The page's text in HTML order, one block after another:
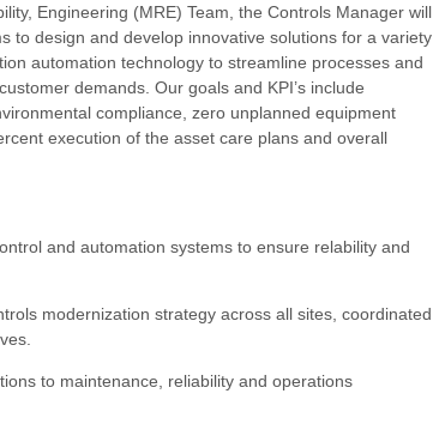
Engineering (MRE) Team, the Controls Manager will
to design and develop innovative solutions for a variety
automation technology to streamline processes and
demands. Our goals and KPI’s include
compliance, zero unplanned equipment
execution of the asset care plans and overall
and automation systems to ensure relability and
modernization strategy across all sites, coordinated
to maintenance, reliability and operations